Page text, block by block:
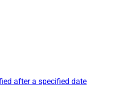
after a specified date